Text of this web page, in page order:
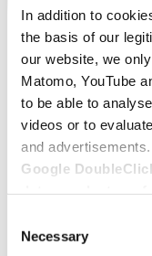
In addition to
the basis of our
our website, we
Matomo, YouTube
to be able to
videos or to
and advertisements.
Google
access to your
Selection
Necessary